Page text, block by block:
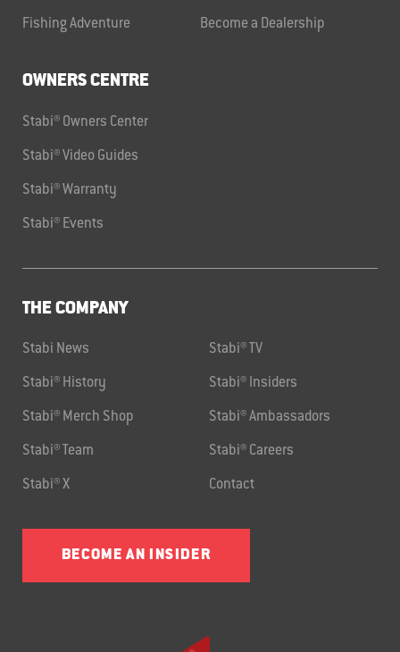
Fishing Adventure Become a Dealership
OWNERS CENTRE
Stabi® Owners Center
Stabi® Video Guides
Stabi® Warranty
Stabi® Events
THE COMPANY
Stabi News Stabi® TV
Stabi® History Stabi® Insiders
Stabi® Merch Shop Stabi® Ambassadors
Stabi® Team Stabi® Careers
Stabi® X Contact
BECOME AN INSIDER